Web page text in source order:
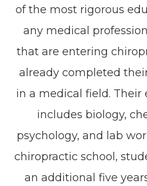
of the most rigorous
any medical
that are entering
already completed
in a medical field.
includes biology,
psychology, and lab
chiropractic school,
an additional five